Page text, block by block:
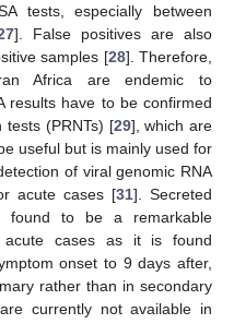
tests, especially between
]. False positives are also
samples [28]. Therefore,
Africa are endemic to
results have to be confirmed
tests (PRNTs) [29], which are
useful but is mainly used for
of viral genomic RNA
acute cases [31]. Secreted
found to be a remarkable
acute cases as it is found
onset to 9 days after,
rather than in secondary
currently not available in